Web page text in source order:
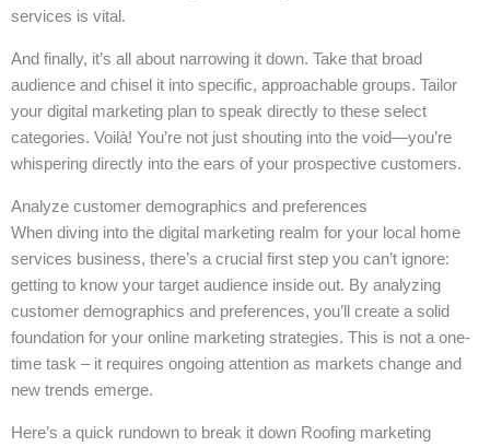
services is vital.
And finally, it’s all about narrowing it down. Take that broad
audience and chisel it into specific, approachable groups. Tailor
your digital marketing plan to speak directly to these select
categories. Voilà! You’re not just shouting into the void—you’re
whispering directly into the ears of your prospective customers.
Analyze customer demographics and preferences
When diving into the digital marketing realm for your local home
services business, there’s a crucial first step you can’t ignore:
getting to know your target audience inside out. By analyzing
customer demographics and preferences, you’ll create a solid
foundation for your online marketing strategies. This is not a one-
time task – it requires ongoing attention as markets change and
new trends emerge.
Here’s a quick rundown to break it down Roofing marketing